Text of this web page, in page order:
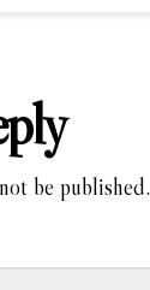
be published.